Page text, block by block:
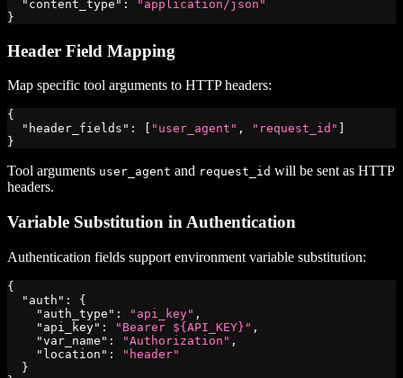
"content_type" :
"application/json"
}
Header Field Mapping
Map specific tool arguments to HTTP headers:
{
"header_fields" : "user_agent" , "request_id"
}
Tool arguments user_agent and request_id will be sent as HTTP
headers.
Variable Substitution in Authentication
Authentication fields support environment variable substitution:
{
"auth" :
{
"auth_type" : "api_key" ,
"api_key" : "Bearer ${API_KEY}" ,
"var_name" : "Authorization" ,
"location" :
"header"
}